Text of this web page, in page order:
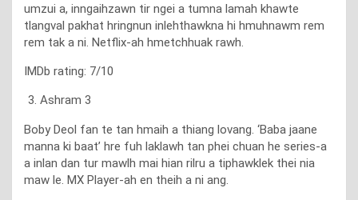
umzui a, inngaihzawn tir ngei a tumna lamah khawte
tlangval pakhat hringnun inlehthawkna hi hmuhnawm rem
rem tak a ni. Netflix-ah hmetchhuak rawh.
IMDb rating: 7/10
Ashram 3
Boby Deol fan te tan hmaih a thiang lovang. ‘Baba jaane
manna ki baat’ hre fuh laklawh tan phei chuan he series-a
a inlan dan tur mawlh mai hian rilru a tiphawklek thei nia
maw le. MX Player-ah en theih a ni ang.